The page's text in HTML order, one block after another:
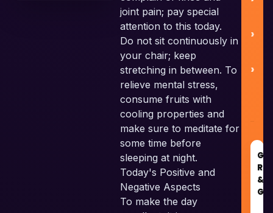
joint pain; pay special
attention to this today.
Do not sit continuously in
your chair; keep
stretching in between. To
relieve mental stress,
consume fruits with
cooling properties and
make sure to meditate for
some time before
sleeping at night.
Today's Positive and
Negative Aspects
To make the day
&